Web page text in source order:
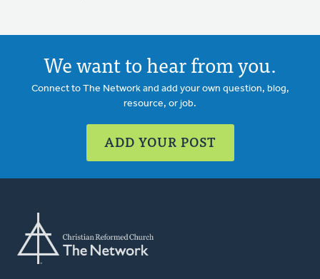
We want to hear from you.
Connect to The Network and add your own question, blog,
resource, or job.
ADD YOUR POST